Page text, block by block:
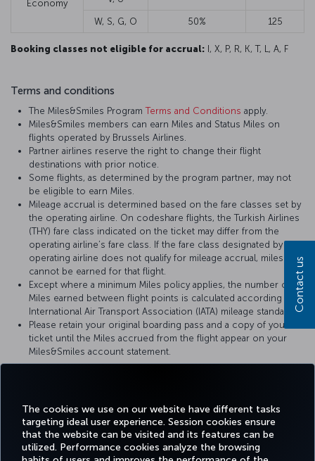
The cookies we use on our website have different tasks
targeting ideal user experience. Session cookies ensure
that the website can be visited and its features can be
utilized. Performance cookies analyze the browsing
Economy
W, S, G, O 50% 125
Booking classes not eligible for accrual: I, X, P, R, K, T, L, A, F
Terms and conditions
The Miles&Smiles ProgramTerms and Conditions apply.
Miles&Smiles members can earn Miles and Status Miles on
flights operated by Brussels Airlines.
Partner airlines reserve the right to change their flight
destinations with prior notice.
Some flights, as determined by the program partner, may not
be eligible to earn Miles.
Mileage accrual is determined based on the fare classes set by
the operating airline. On codeshare flights, the Turkish Airlines
(THY) fare class indicated on the ticket may differ from the
operating airline’s fare class. If the fare class designated by the
operating airline does not qualify for mileage accrual, miles
cannot be earned for that flight.
Except where a minimum Miles policy applies, the number of
Miles earned between flight points is calculated according to
International Air Transport Association (IATA) mileage standards.
Please retain your original boarding pass and a copy of your
ticket until the Miles accrued from the flight appear on your
Miles&Smiles account statement.
Contact us